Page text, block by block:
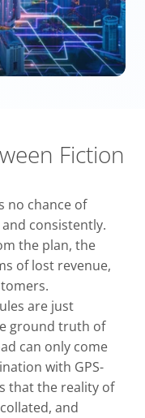
Fiction
no chance of
and consistently.
the plan, the
of lost revenue,
are just
ground truth of
can only come
with GPS-
that the reality of
and